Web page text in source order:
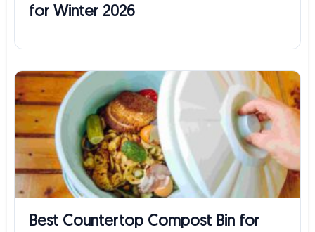
for Winter 2026
Best Countertop Compost Bin for